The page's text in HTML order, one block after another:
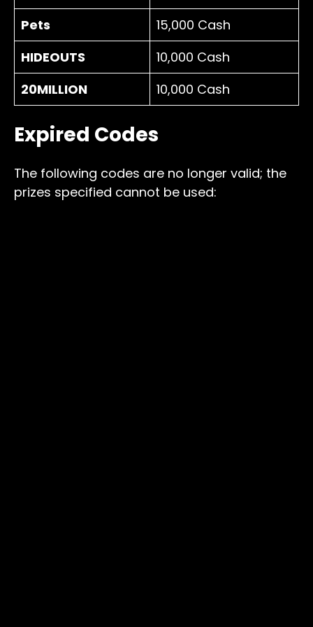
Pets
15,000 Cash
HIDEOUTS
10,000 Cash
20MILLION
10,000 Cash
Expired Codes
The following codes are no longer valid; the
prizes specified cannot be used: